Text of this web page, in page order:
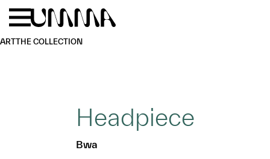
Skip to main content
ARTTHE COLLECTION
Headpiece
Bwa